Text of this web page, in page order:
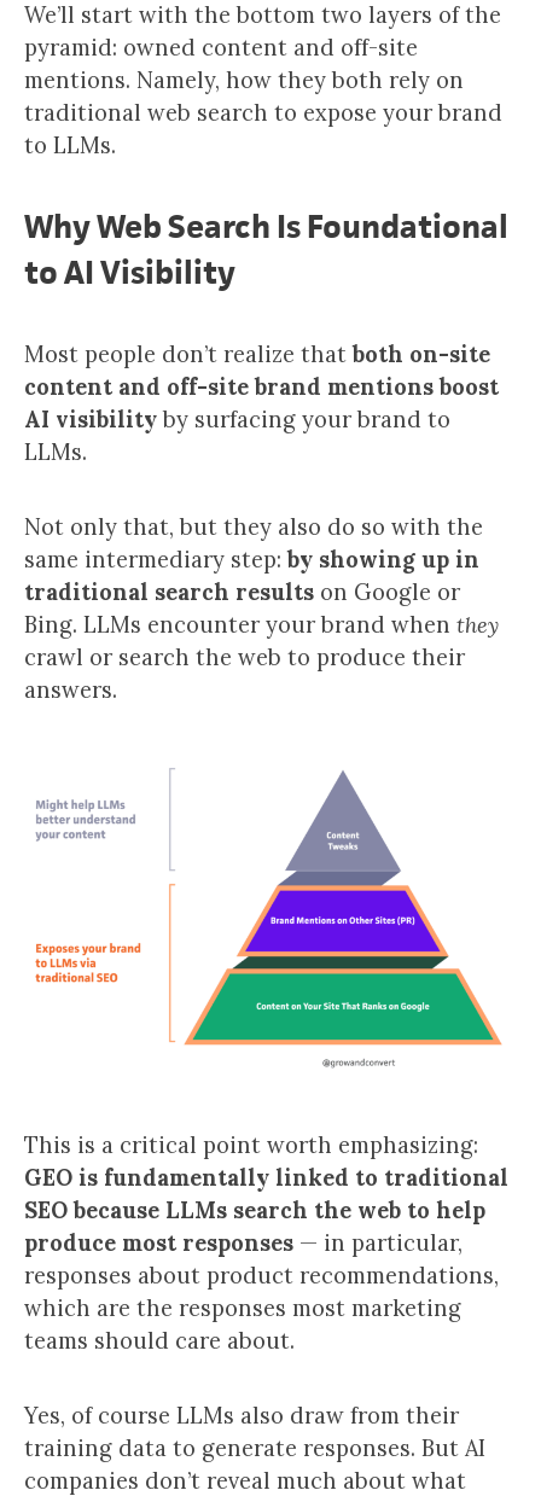
We’ll start with the bottom two layers of the
pyramid: owned content and off-site
mentions. Namely, how they both rely on
traditional web search to expose your brand
to LLMs.
Why Web Search Is Foundational
to AI Visibility
Most people don’t realize thatboth on-site
content and off-site brand mentions boost
AI visibilityby surfacing your brand to
LLMs.
Not only that, but they also do so with the
same intermediary step:by showing up in
traditional search results on Google or
Bing. LLMs encounter your brand when they
crawl or search the web to produce their
answers.
This is a critical point worth emphasizing:
GEO is fundamentally linked to traditional
SEO because LLMs search the web to help
produce most responses — in particular,
responses about product recommendations,
which are the responses most marketing
teams should care about.
Yes, of course LLMs also draw from their
training data to generate responses. But AI
companies don’t reveal much about what